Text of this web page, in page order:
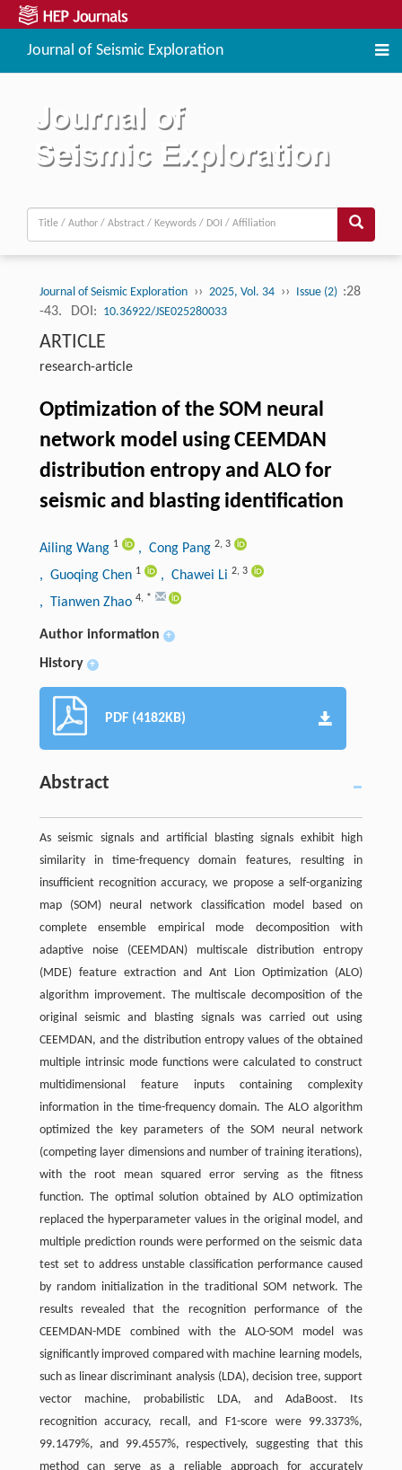
Journal of Seismic Exploration
Journal of Seismic Exploration ›› 2025, Vol. 34 ›› Issue (2) :28
-43.
DOI: 10.36922/JSE025280033
ARTICLE
research-article
Optimization of the SOM neural
network model using CEEMDAN
distribution entropy and ALO for
seismic and blasting identification
Ailing Wang 1 , Cong Pang 2, 3
, Guoqing Chen 1 , Chawei Li 2, 3
, Tianwen Zhao 4, *
Author information +
History +
PDF (4182KB)
Abstract
As seismic signals and artificial blasting signals exhibit high
similarity in time-frequency domain features, resulting in
insufficient recognition accuracy, we propose a self-organizing
map (SOM) neural network classification model based on
complete ensemble empirical mode decomposition with
adaptive noise (CEEMDAN) multiscale distribution entropy
(MDE) feature extraction and Ant Lion Optimization (ALO)
algorithm improvement. The multiscale decomposition of the
original seismic and blasting signals was carried out using
CEEMDAN, and the distribution entropy values of the obtained
multiple intrinsic mode functions were calculated to construct
multidimensional feature inputs containing complexity
information in the time-frequency domain. The ALO algorithm
optimized the key parameters of the SOM neural network
(competing layer dimensions and number of training iterations),
with the root mean squared error serving as the fitness
function. The optimal solution obtained by ALO optimization
replaced the hyperparameter values in the original model, and
multiple prediction rounds were performed on the seismic data
test set to address unstable classification performance caused
by random initialization in the traditional SOM network. The
results revealed that the recognition performance of the
CEEMDAN-MDE combined with the ALO-SOM model was
significantly improved compared with machine learning models,
such as linear discriminant analysis (LDA), decision tree, support
vector machine, probabilistic LDA, and AdaBoost. Its
recognition accuracy, recall, and F1-score were 99.3373%,
99.1479%, and 99.4557%, respectively, suggesting that this
method can serve as a reliable approach for accurately